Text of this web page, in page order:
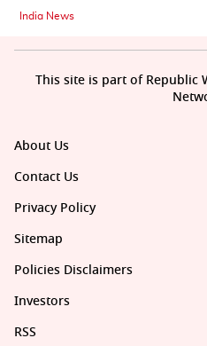
India News
About Us
Contact Us
Privacy Policy
Sitemap
Policies Disclaimers
Investors
RSS
This site is part of Republic